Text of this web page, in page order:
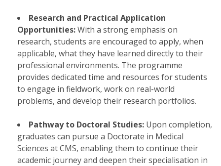
Research and Practical Application
Opportunities:With a strong emphasis on
research, students are encouraged to apply, when
applicable, what they have learned directly to their
professional environments. The programme
provides dedicated time and resources for students
to engage in fieldwork, work on real-world
problems, and develop their research portfolios.
Pathway to Doctoral Studies: Upon completion,
graduates can pursue a Doctorate in Medical
Sciences at CMS, enabling them to continue their
academic journey and deepen their specialisation in